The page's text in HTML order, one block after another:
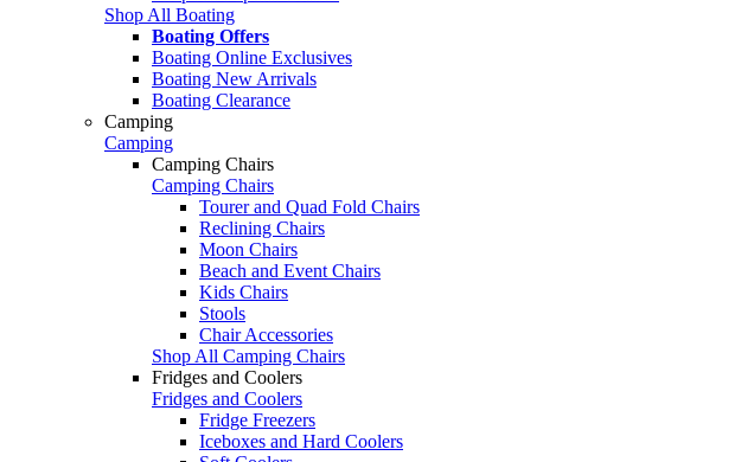
Shop All Boating
Boating Offers
Boating Online Exclusives
Boating New Arrivals
Boating Clearance
Camping
Camping
Camping Chairs
Camping Chairs
Tourer and Quad Fold Chairs
Reclining Chairs
Moon Chairs
Beach and Event Chairs
Kids Chairs
Stools
Chair Accessories
Shop All Camping Chairs
Fridges and Coolers
Fridges and Coolers
Fridge Freezers
Iceboxes and Hard Coolers